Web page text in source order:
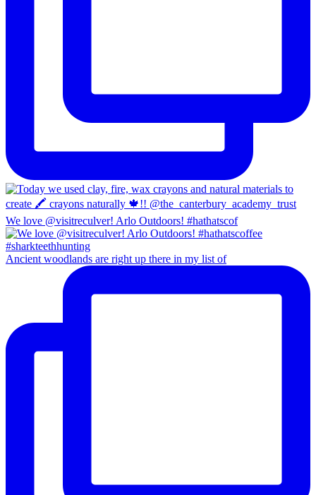
We love @visitreculver! Arlo Outdoors! #hathatscof
Ancient woodlands are right up there in my list of